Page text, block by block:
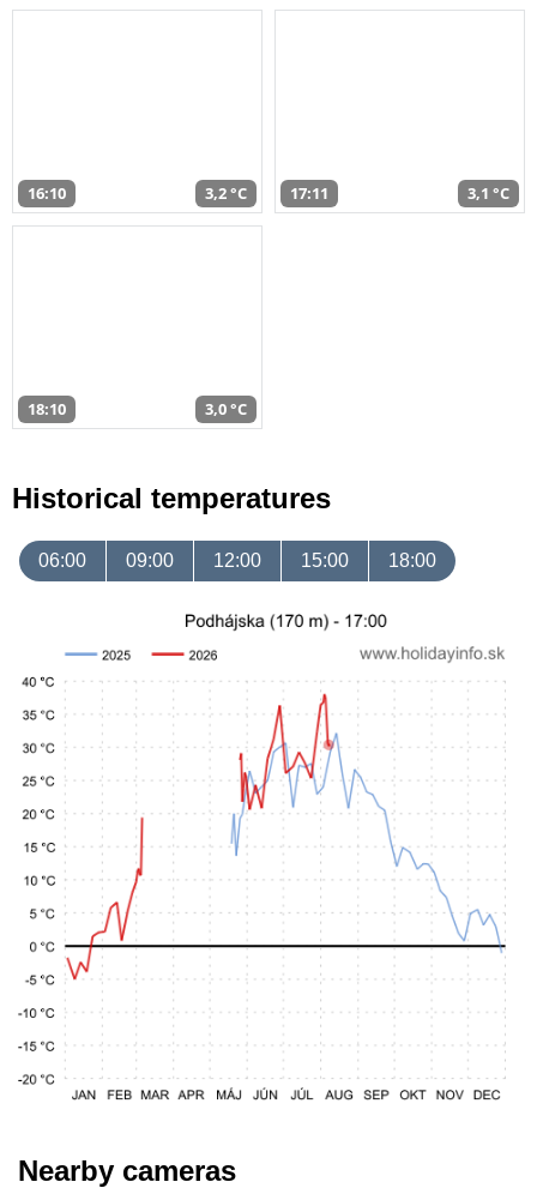
16:10 3,2 °C 17:11 3,1 °C
18:10 3,0 °C
Historical temperatures
06:00 09:00 12:00 15:00 18:00
Nearby cameras